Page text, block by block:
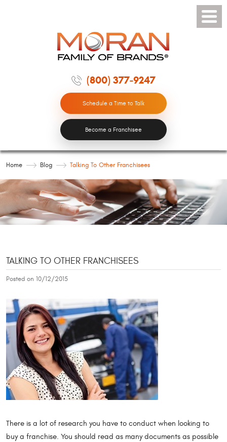
(800) 377-9247
Toggle
Menu
Schedule a Time to Talk
Become a Franchisee
Home Blog Talking To Other Franchisees
TALKING TO OTHER FRANCHISEES
Posted on 10/12/2015
There is a lot of research you have to conduct when looking to
buy a franchise. You should read as many documents as possible